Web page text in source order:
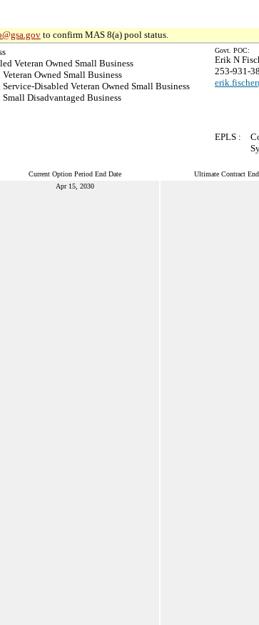
to confirm MAS 8(a) pool status.
Veteran Owned Small Business
Owned Small Business
Disabled Veteran Owned Small Business
Disadvantaged Business
Govt. POC:
Erik N
253-931-
EPLS :
Current Option Period End Date Ultimate Contract
Apr 15, 2030